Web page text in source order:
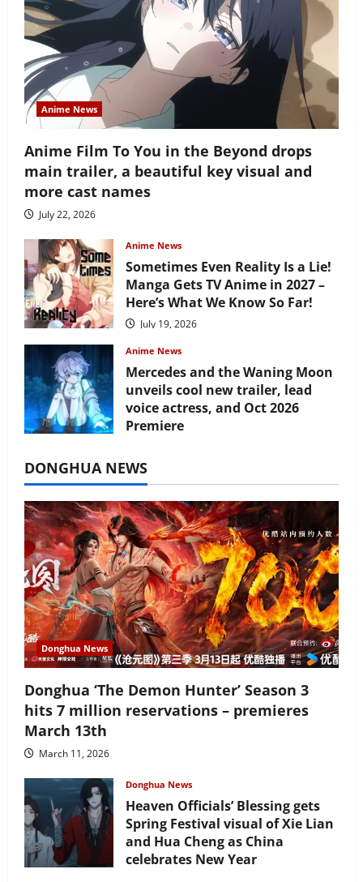
Anime News
Anime Film To You in the Beyond drops
main trailer, a beautiful key visual and
more cast names
July 22, 2026
Anime News
Sometimes Even Reality Is a Lie!
Manga Gets TV Anime in 2027 –
Here’s What We Know So Far!
July 19, 2026
Anime News
Mercedes and the Waning Moon
unveils cool new trailer, lead
voice actress, and Oct 2026
Premiere
DONGHUA NEWS
Donghua News
Donghua ‘The Demon Hunter’ Season 3
hits 7 million reservations – premieres
March 13th
March 11, 2026
Donghua News
Heaven Officials’ Blessing gets
Spring Festival visual of Xie Lian
and Hua Cheng as China
celebrates New Year